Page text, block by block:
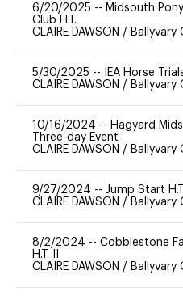
6/20/2025 -- Midsouth Pony
Club H.T.
CLAIRE DAWSON / Ballyvary
5/30/2025 --
IEA Horse
CLAIRE DAWSON / Ballyvary
10/16/2024 -- Hagyard
Three-day Event
CLAIRE DAWSON / Ballyvary
9/27/2024 -- Jump Start
CLAIRE DAWSON / Ballyvary
8/2/2024 -- Cobblestone
H.T. II
CLAIRE DAWSON / Ballyvary